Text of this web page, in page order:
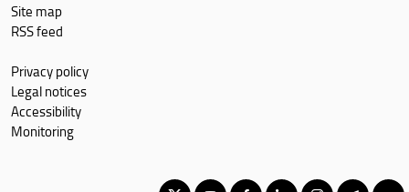
Site map
RSS feed
Privacy policy
Legal notices
Accessibility
Monitoring